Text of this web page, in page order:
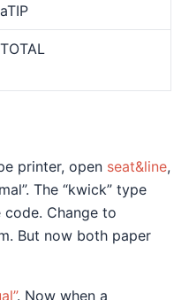
aTIP
TOTAL
printer, open seat&line,
The “kwick” type
Change to
But now both paper
. Now when a